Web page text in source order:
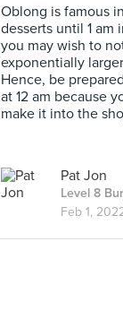
Oblong is famous
desserts until 1 am
you may wish to
exponentially
Hence, be
at 12 am because
make it into the
Pat Jon
Level 8
Feb 1,